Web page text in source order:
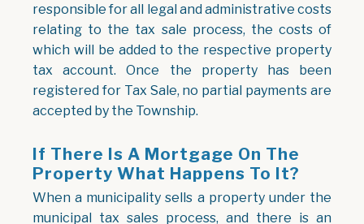
responsible for all legal and administrative costs
relating to the tax sale process, the costs of
which will be added to the respective property
tax account. Once the property has been
registered for Tax Sale, no partial payments are
accepted by the Township.
If There Is A Mortgage On The
Property What Happens To It?
When a municipality sells a property under the
municipal tax sales process, and there is an